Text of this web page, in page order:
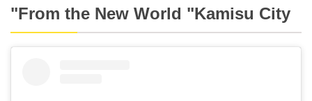
"From the New World "Kamisu City